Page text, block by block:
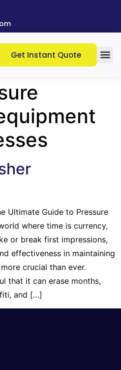
Get Instant Quote
Ultimate Guide to Pressure
where time is currency,
or break first impressions,
effectiveness in maintaining
crucial than ever.
that it can erase months,
and […]